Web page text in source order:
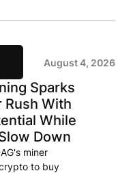
August 4, 2026
Sparks
Rush With
While
Down
miner
to buy